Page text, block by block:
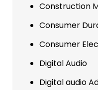
Construction
Consumer
Consumer
Digital Audio
Digital audio